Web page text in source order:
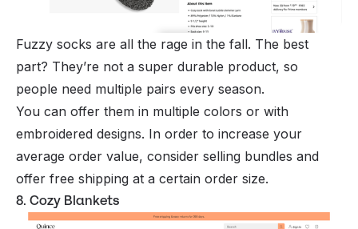
Fuzzy socks are all the rage in the fall. The best
part? They’re not a super durable product, so
people need multiple pairs every season.
You can offer them in multiple colors or with
embroidered designs. In order to increase your
average order value, consider selling bundles and
offer free shipping at a certain order size.
8. Cozy Blankets